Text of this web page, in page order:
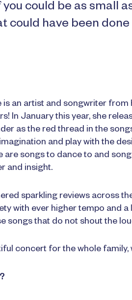
could be as small
could have been done
is an artist and songwriter
In January this year, she
as the red thread in the
and play with the
are songs to dance to and
and insight.
sparkling reviews across
with ever higher tempo and
songs that do not shout the
concert for the whole